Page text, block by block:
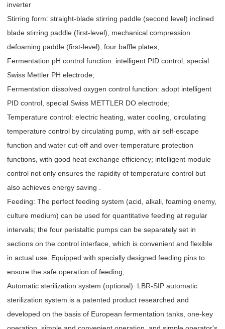
inverter
Stirring form: straight-blade stirring paddle (second level) inclined
blade stirring paddle (first-level), mechanical compression
defoaming paddle (first-level), four baffle plates;
Fermentation pH control function: intelligent PID control, special
Swiss Mettler PH electrode;
Fermentation dissolved oxygen control function: adopt intelligent
PID control, special Swiss METTLER DO electrode;
Temperature control: electric heating, water cooling, circulating
temperature control by circulating pump, with air self-escape
function and water cut-off and over-temperature protection
functions, with good heat exchange efficiency; intelligent module
control not only ensures the rapidity of temperature control but
also achieves energy saving .
Feeding: The perfect feeding system (acid, alkali, foaming enemy,
culture medium) can be used for quantitative feeding at regular
intervals; the four peristaltic pumps can be separately set in
sections on the control interface, which is convenient and flexible
in actual use. Equipped with specially designed feeding pins to
ensure the safe operation of feeding;
Automatic sterilization system (optional): LBR-SIP automatic
sterilization system is a patented product researched and
developed on the basis of European fermentation tanks, one-key